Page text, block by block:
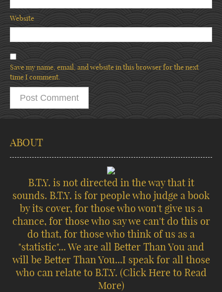
Website
Save my name, email, and website in this browser for the next
time I comment.
ABOUT
B.T.Y. is not directed in the way that it
sounds. B.T.Y. is for people who judge a book
by its cover, for those who won't give us a
chance, for those who say we can't do this or
do that, for those who think of us as a
"statistic"... We are all Better Than You and
will be Better Than You...I speak for all those
who can relate to B.T.Y. (Click Here to Read
More)